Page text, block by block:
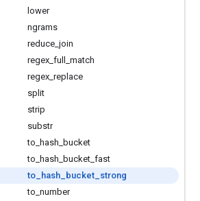
lower
ngrams
reduce join
regex full
match
regex replace
split
strip
substr
to hash bucket
to hash bucket fast
to
hash bucket strong
to number